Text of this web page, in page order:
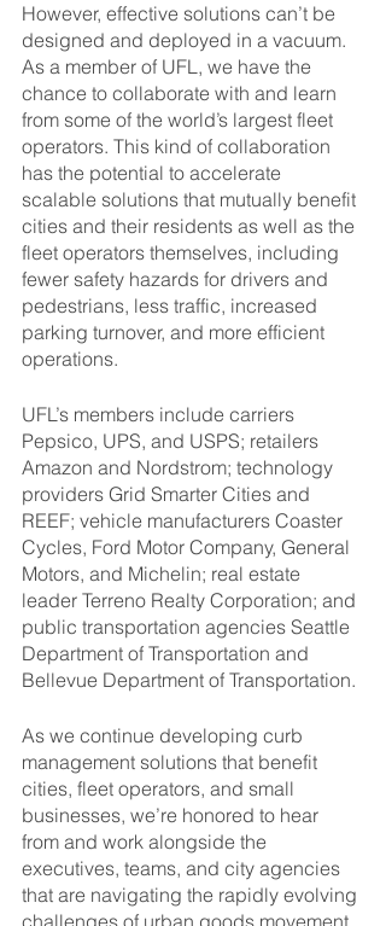
However, effective solutions can’t be
designed and deployed in a vacuum.
As a member of UFL, we have the
chance to collaborate with and learn
from some of the world’s largest fleet
operators. This kind of collaboration
has the potential to accelerate
scalable solutions that mutually benefit
cities and their residents as well as the
fleet operators themselves, including
fewer safety hazards for drivers and
pedestrians, less traffic, increased
parking turnover, and more efficient
operations.
UFL’s members include carriers
Pepsico, UPS, and USPS; retailers
Amazon and Nordstrom; technology
providers Grid Smarter Cities and
REEF; vehicle manufacturers Coaster
Cycles, Ford Motor Company, General
Motors, and Michelin; real estate
leader Terreno Realty Corporation; and
public transportation agencies Seattle
Department of Transportation and
Bellevue Department of Transportation.
As we continue developing curb
management solutions that benefit
cities, fleet operators, and small
businesses, we’re honored to hear
from and work alongside the
executives, teams, and city agencies
that are navigating the rapidly evolving
challenges of urban goods movement